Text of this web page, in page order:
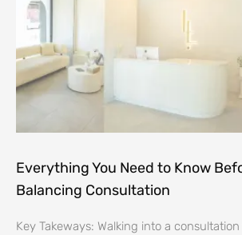
Everything You Need to Know
Balancing Consultation
Key Takeways: Walking into a